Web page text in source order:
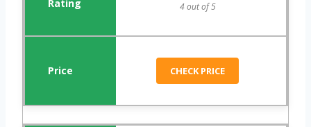
4 out of 5
CHECK PRICE